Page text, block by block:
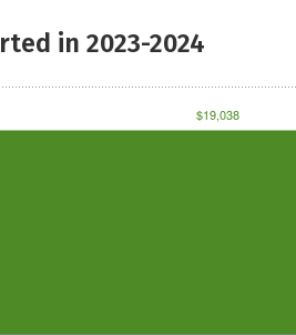
in 2023-2024
$19,038